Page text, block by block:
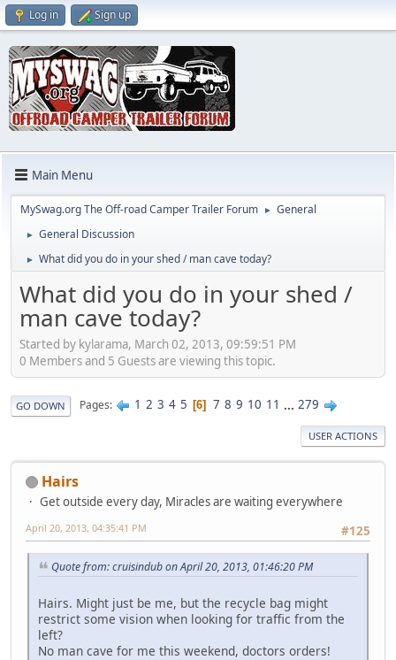
Log in Sign up
Main Menu
MySwag.org The Off-road Camper Trailer Forum ► General
► General Discussion
► What did you do in your shed / man cave today?
What did you do in your shed /
man cave today?
Started by kylarama, March 02, 2013, 09:59:51 PM
0 Members and 5 Guests are viewing this topic.
GO DOWN Pages 1 2 3 4 5 6 7 8 9 10 11 ... 279
USER ACTIONS
Hairs
Get outside every day, Miracles are waiting everywhere
#125
April 20, 2013, 04:35:41 PM
Quote from: cruisindub on April 20, 2013, 01:46:20 PM
Hairs. Might just be me, but the recycle bag might
restrict some vision when looking for traffic from the
left?
No man cave for me this weekend, doctors orders!